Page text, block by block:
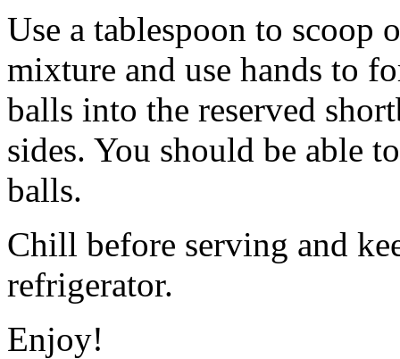
Use a tablespoon to scoop
mixture and use hands to
balls into the reserved
sides. You should be able
balls.
Chill before serving and
refrigerator.
Enjoy!